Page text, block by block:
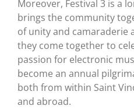
Moreover, Festival 3 is a
brings the community
of unity and camaraderie
they come together to
passion for electronic
become an annual
both from within Saint
and abroad.